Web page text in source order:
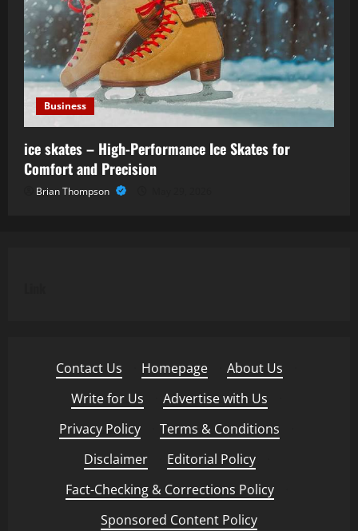
Business
ice skates – High-Performance Ice Skates for
Comfort and Precision
Brian Thompson
Contact Us Homepage About Us
Write for Us
Advertise with Us
Privacy Policy
Terms & Conditions
Disclaimer
Editorial Policy
Fact-Checking & Corrections Policy
Sponsored Content Policy